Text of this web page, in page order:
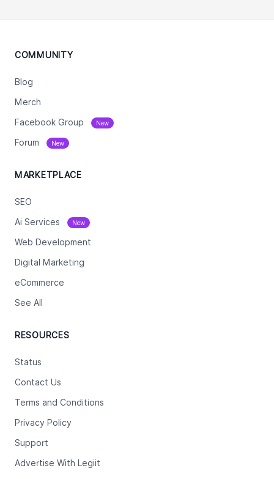
COMMUNITY
Blog
Merch
Facebook Group New
Forum New
MARKETPLACE
SEO
Ai Services New
Web Development
Digital Marketing
eCommerce
See All
RESOURCES
Status
Contact Us
Terms and Conditions
Privacy Policy
Support
Advertise With Legiit